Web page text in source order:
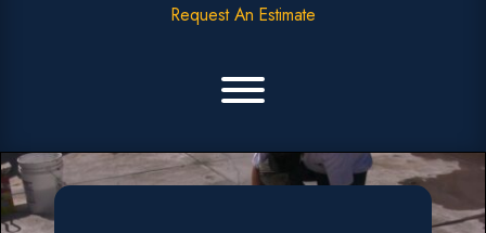
Request An Estimate